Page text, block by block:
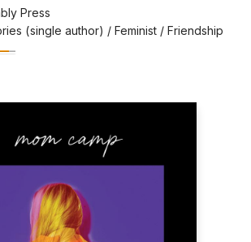
Press
(single author) / Feminist / Friendship